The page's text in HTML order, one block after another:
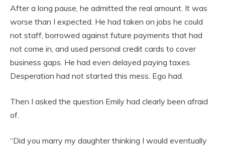
After a long pause, he admitted the real amount. It was
worse than I expected. He had taken on jobs he could
not staff, borrowed against future payments that had
not come in, and used personal credit cards to cover
business gaps. He had even delayed paying taxes.
Desperation had not started this mess. Ego had.
Then I asked the question Emily had clearly been afraid
of.
“Did you marry my daughter thinking I would eventually